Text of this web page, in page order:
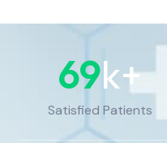
69k+
Satisfied Patients